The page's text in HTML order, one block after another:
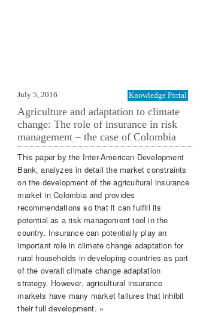
July 5, 2016 Knowledge Portal
Agriculture and adaptation to climate
change: The role of insurance in risk
management – the case of Colombia
This paper by the Inter-American Development
Bank, analyzes in detail the market constraints
on the development of the agricultural insurance
market in Colombia and provides
recommendations so that it can fulfill its
potential as a risk management tool in the
country. Insurance can potentially play an
important role in climate change adaptation for
rural households in developing countries as part
of the overall climate change adaptation
strategy. However, agricultural insurance
markets have many market failures that inhibit
their full development. »